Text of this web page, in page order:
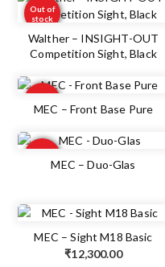
Out of
stock
Walther – INSIGHT-OUT
Competition Sight, Black
Out of
stock
MEC – Front Base Pure
Out of
stockMEC – Duo-Glas
MEC – Sight M18 Basic
₹12,300.00